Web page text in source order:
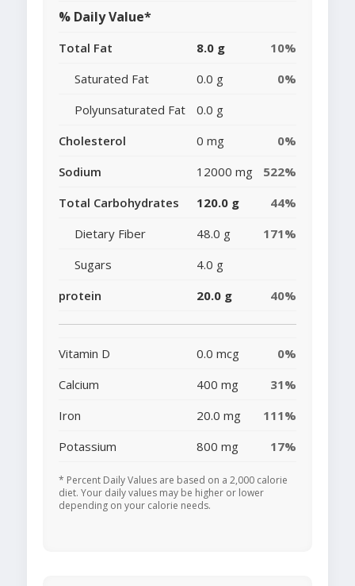
% Daily Value*
Total Fat 8.0 g
10%
Saturated Fat
0.0 g
0%
Polyunsaturated Fat
0.0 g
Cholesterol
0 mg
0%
Sodium
12000 mg
522%
Total Carbohydrates
120.0 g
44%
Dietary Fiber
48.0 g
171%
Sugars
4.0 g
protein
20.0 g 40%
Vitamin D 0.0 mcg
0%
Calcium
400 mg
31%
Iron
20.0 mg
111%
Potassium
800 mg 17%
* Percent Daily Values are based on a 2,000 calorie
diet. Your daily values may be higher or lower
depending on your calorie needs.